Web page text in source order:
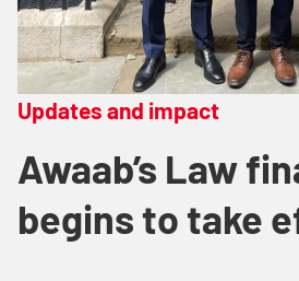
Updates and impact
Awaab’s Law
begins to take